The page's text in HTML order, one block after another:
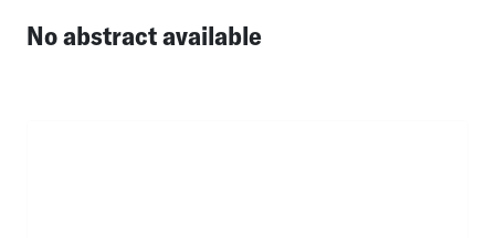
No abstract available